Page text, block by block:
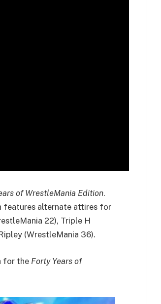
of WrestleMania Edition.
features alternate attires for
22), Triple H
(WrestleMania 36).
for the Forty Years of